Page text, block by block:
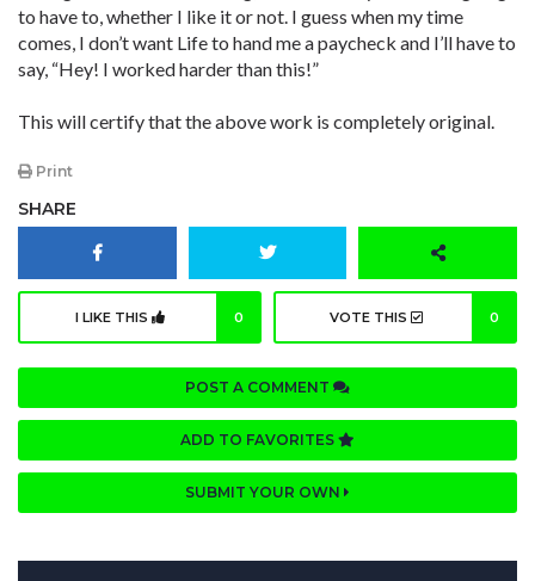
to have to, whether I like it or not. I guess when my time
comes, I don’t want Life to hand me a paycheck and I’ll have to
say, “Hey! I worked harder than this!”
This will certify that the above work is completely original.
Print
SHARE
I LIKE THIS 0 VOTE THIS 0
POST A COMMENT
ADD TO FAVORITES
SUBMIT YOUR OWN